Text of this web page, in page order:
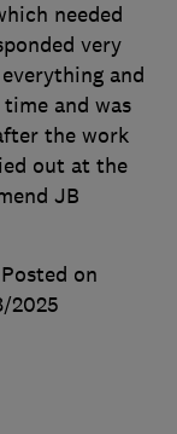
needed
very
and
and was
the work
out at the
JB
Posted on
2025